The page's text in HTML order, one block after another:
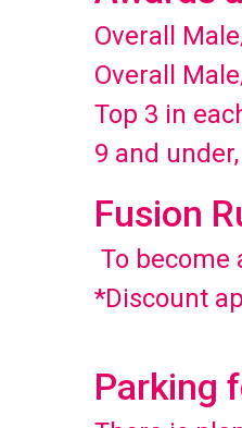
Overall
Overall
Top 3 in
9 and
Fusion
To become
*Discount
Parking